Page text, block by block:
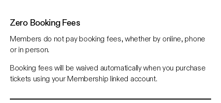
Zero Booking Fees
Members do not pay booking fees, whether by online, phone
or in person.
Booking fees will be waived automatically when you purchase
tickets using your Membership linked account.